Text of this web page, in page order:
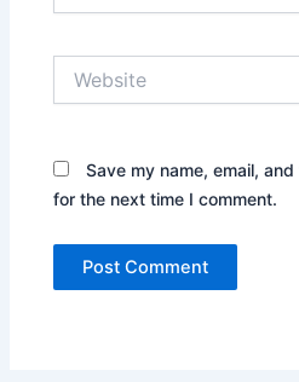
Save my name, email,
for the next time I comment.